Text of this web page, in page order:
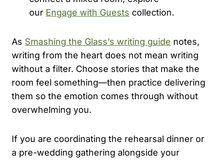
our Engage with Guests collection.
As Smashing the Glass’s writing guide notes,
writing from the heart does not mean writing
without a filter. Choose stories that make the
room feel something—then practice delivering
them so the emotion comes through without
overwhelming you.
If you are coordinating the rehearsal dinner or
a pre-wedding gathering alongside your